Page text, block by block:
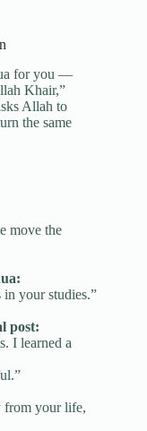
for you —
Khair,”
Allah to
the same
move the
your studies.”
post:
I learned a
your life,